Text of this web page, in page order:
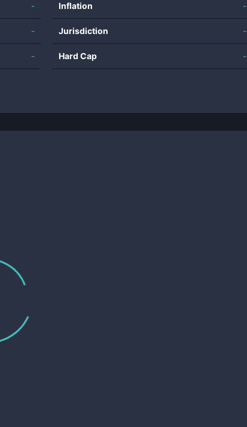
-
-
-
Inflation -
Jurisdiction -
Hard Cap -